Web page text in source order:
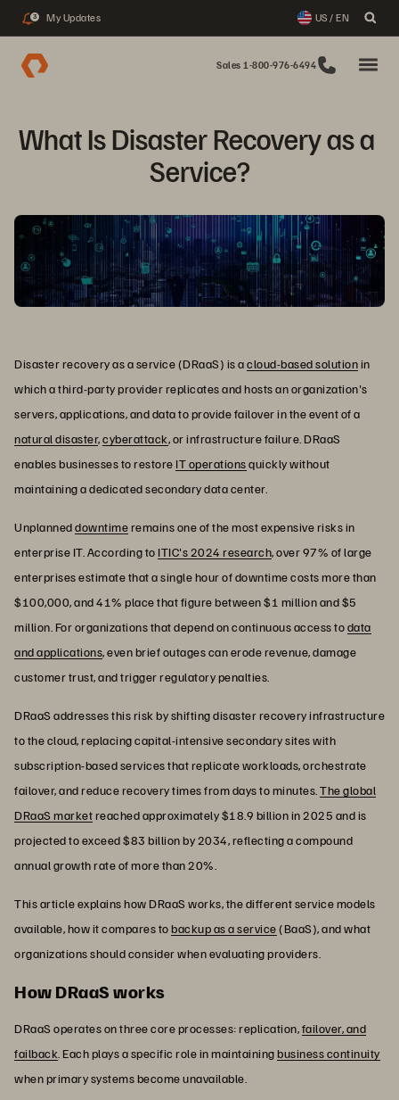
3 My Updates US / EN
Sales 1-800-976-6494
What Is Disaster Recovery as a
Service?
Disaster recovery as a service (DRaaS) is acloud-based solutionin
which a third-party provider replicates and hosts an organization's
servers, applications, and data to provide failover in the event of a
natural disaster,cyberattack, or infrastructure failure. DRaaS
enables businesses to restore IT operationsquickly without
maintaining a dedicated secondary data center.
Unplanneddowntimeremains one of the most expensive risks in
enterprise IT. According to ITIC's 2024 research, over 97% of large
enterprises estimate that a single hour of downtime costs more than
$100,000, and 41% place that figure between $1 million and $5
million. For organizations that depend on continuous access todata
and applications, even brief outages can erode revenue, damage
customer trust, and trigger regulatory penalties.
DRaaS addresses this risk by shifting disaster recovery infrastructure
to the cloud, replacing capital-intensive secondary sites with
subscription-based services that replicate workloads, orchestrate
failover, and reduce recovery times from days to minutes.The global
DRaaS marketreached approximately $18.9 billion in 2025 and is
projected to exceed $83 billion by 2034, reflecting a compound
annual growth rate of more than 20%.
This article explains how DRaaS works, the different service models
available, how it compares tobackup as a service(BaaS), and what
organizations should consider when evaluating providers.
How DRaaS works
DRaaS operates on three core processes: replication,failover, and
failback. Each plays a specific role in maintainingbusiness continuity
when primary systems become unavailable.